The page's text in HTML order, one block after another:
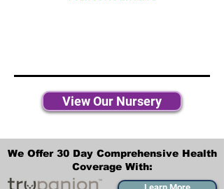
View Our Nursery
We Offer 30 Day Comprehensive Health
Coverage With: